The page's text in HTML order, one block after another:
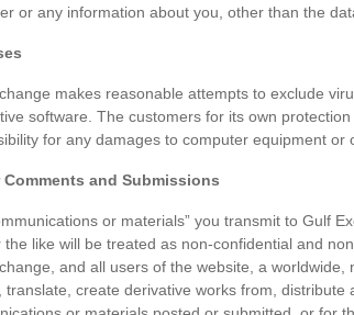
or any information about you, other than the
makes reasonable attempts to exclude
software. The customers for its own
for any damages to computer equipment
Comments and Submissions
or materials” you transmit to Gulf
the like will be treated as non-confidential and
and all users of the website, a
translate, create derivative works from,